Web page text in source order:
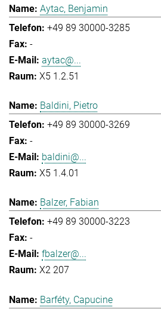
Aytac, Benjamin
+49 89 30000-3285
-
aytac@...
X5 1.2.51
Baldini, Pietro
+49 89 30000-3269
-
baldini@...
X5 1.4.01
Balzer, Fabian
+49 89 30000-3223
-
fbalzer@...
X2 207
Barféty, Capucine